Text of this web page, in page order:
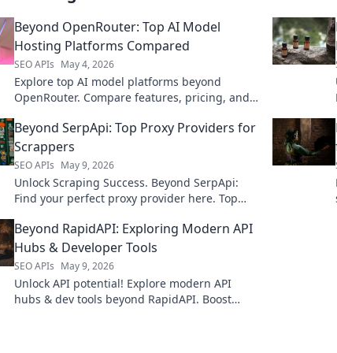
Beyond OpenRouter: Top AI Model
Hosting Platforms Compared
SEO APIs May 4, 2026
Explore top AI model platforms beyond
OpenRouter. Compare features, pricing, and
Beyond SerpApi: Top Proxy Providers for
Scrappers
SEO APIs May 9, 2026
Unlock Scraping Success. Beyond SerpApi:
Find your perfect proxy provider here. Top
ranked!
Beyond RapidAPI: Exploring Modern API
Hubs & Developer Tools
SEO APIs May 9, 2026
Unlock API potential! Explore modern API
hubs & dev tools beyond RapidAPI. Boost